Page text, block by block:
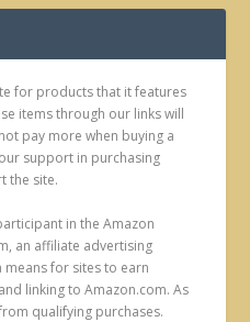
for products that it features
items through our links will
pay more when buying a
support in purchasing
the site.
in the Amazon
an affiliate advertising
for sites to earn
linking to Amazon.com. As
qualifying purchases.